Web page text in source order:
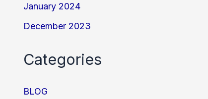
January 2024
December 2023
Categories
BLOG